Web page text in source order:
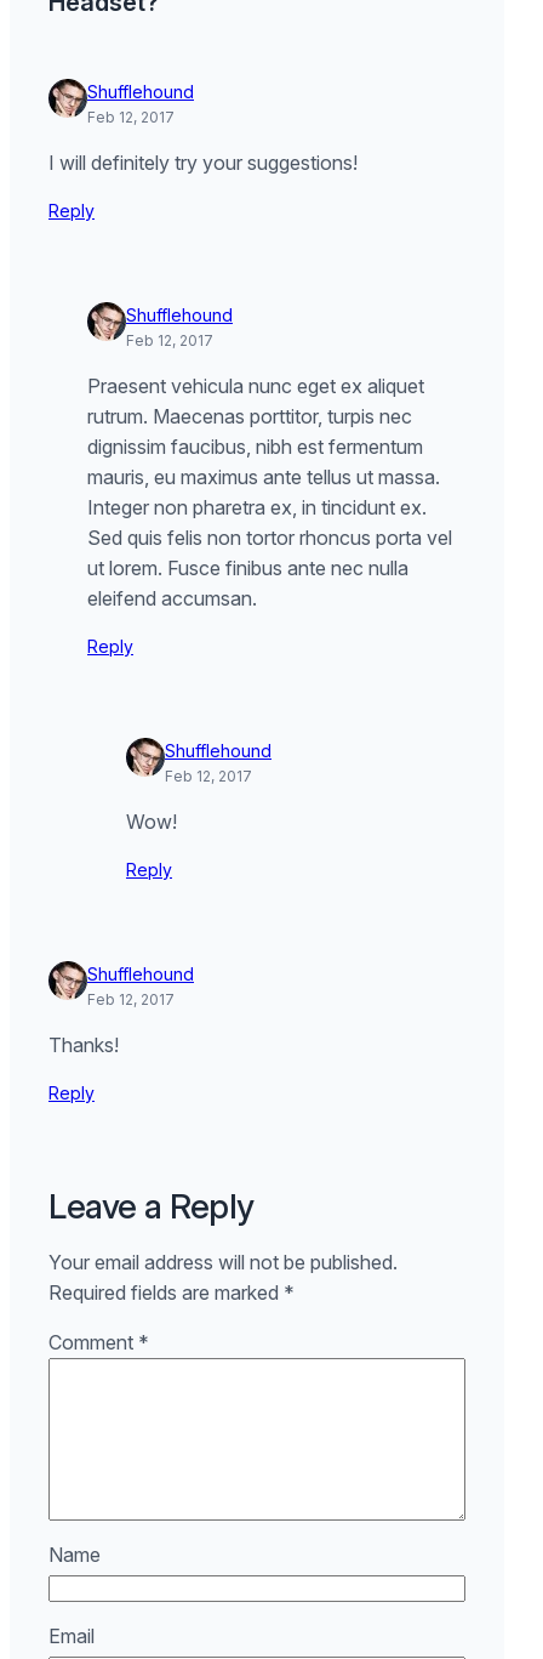
Shufflehound
Feb 12, 2017
I will definitely try your suggestions!
Reply
Shufflehound
Feb 12, 2017
Praesent vehicula nunc eget ex aliquet
rutrum. Maecenas porttitor, turpis nec
dignissim faucibus, nibh est fermentum
mauris, eu maximus ante tellus ut massa.
Integer non pharetra ex, in tincidunt ex.
Sed quis felis non tortor rhoncus porta vel
ut lorem. Fusce finibus ante nec nulla
eleifend accumsan.
Reply
Shufflehound
Feb 12, 2017
Wow!
Reply
Shufflehound
Feb 12, 2017
Thanks!
Reply
Leave a Reply
Your email address will not be published.
Required fields are marked *
Comment *
Name
Email